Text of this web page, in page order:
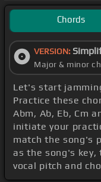
Chords
VERSION:
Major & minor
Let's start
Practice these
Abm, Ab, Eb, Cm
initiate your
match the song's
as the song's
vocal pitch and